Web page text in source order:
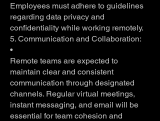
Employees must adhere to guidelines
regarding data privacy and
confidentiality while working remotely.
5. Communication and Collaboration:
•
Remote teams are expected to
maintain clear and consistent
communication through designated
channels. Regular virtual meetings,
instant messaging, and email will be
essential for team cohesion and